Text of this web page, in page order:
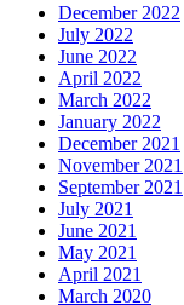
December 2022
July 2022
June 2022
April 2022
March 2022
January 2022
December 2021
November 2021
September 2021
July 2021
June 2021
May 2021
April 2021
March 2020